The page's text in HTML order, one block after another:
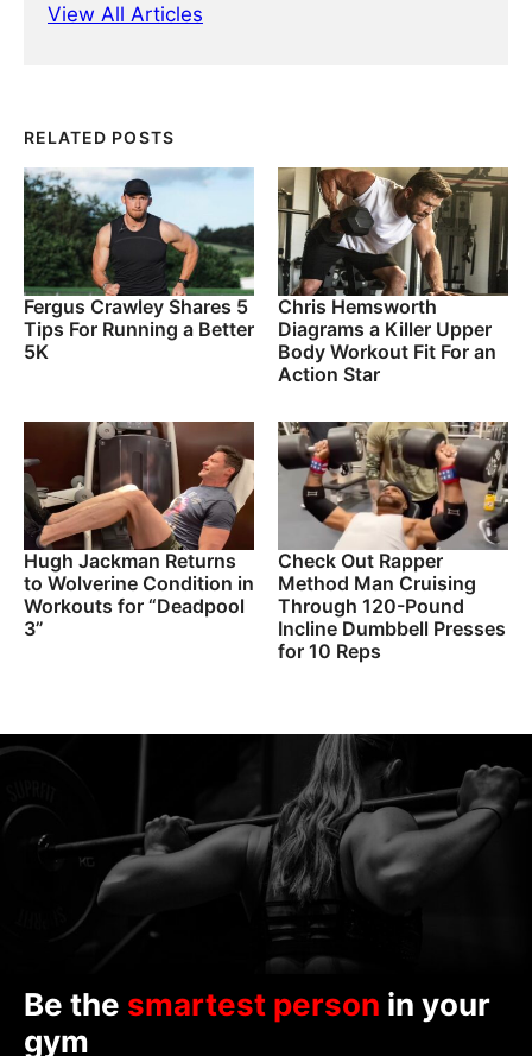
View All Articles
RELATED POSTS
Fergus Crawley Shares 5
Tips For Running a Better
5K
Chris Hemsworth
Diagrams a Killer Upper
Body Workout Fit For an
Action Star
Hugh Jackman Returns
to Wolverine Condition in
Workouts for “Deadpool
3”
Check Out Rapper
Method Man Cruising
Through 120-Pound
Incline Dumbbell Presses
for 10 Reps
Be the smartest person in your
gym